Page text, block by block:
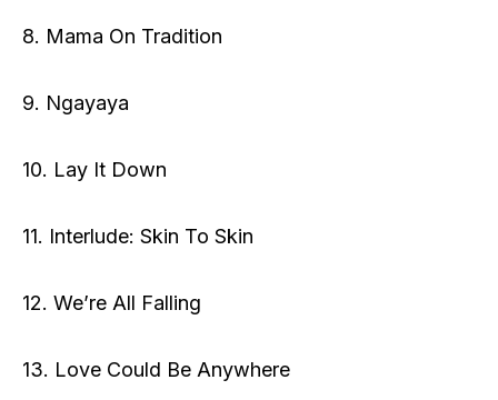
8. Mama On Tradition
9. Ngayaya
10. Lay It Down
11. Interlude: Skin To Skin
12. We’re All Falling
13. Love Could Be Anywhere